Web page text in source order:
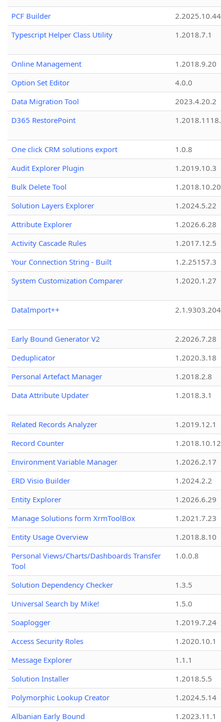
PCF Builder
2.2025.10.44
Typescript Helper Class Utility
1.2018.7.1
Online Management
1.2018.9.20
Option Set Editor
4.0.0
Data Migration Tool
2023.4.20.2
D365 RestorePoint
One click CRM solutions export
1.0.8
Audit Explorer Plugin
1.2019.10.3
Bulk Delete Tool
1.2018.10.20
Solution Layers Explorer
1.2024.5.22
Attribute Explorer
1.2026.6.28
Activity Cascade Rules
1.2017.12.5
Your Connection String - Built
1.2.25157.3
System Customization Comparer
1.2020.1.27
DataImport++
Early Bound Generator V2
2.2026.7.28
Deduplicator
1.2020.3.18
Personal Artefact Manager
1.2018.2.8
Data Attribute Updater
1.2018.3.1
Related Records Analyzer
1.2019.12.1
Record Counter
1.2018.10.12
Environment Variable Manager
1.2026.2.17
ERD Visio Builder
1.2024.2.2
Entity Explorer
1.2026.6.29
Manage Solutions form XrmToolBox
1.2021.7.23
Entity Usage Overview
1.2018.8.10
Personal Views/Charts/Dashboards Transfer
Tool
1.0.0.8
Solution Dependency Checker
1.3.5
Universal Search by Mike!
1.5.0
Soaplogger
1.2019.7.24
Access Security Roles
1.2020.10.1
Message Explorer
1.1.1
Solution Installer
1.2018.5.5
Polymorphic Lookup Creator
1.2024.5.14
Albanian Early Bound
1.2023.11.1